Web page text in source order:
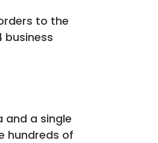
to the
business
and a single
hundreds of